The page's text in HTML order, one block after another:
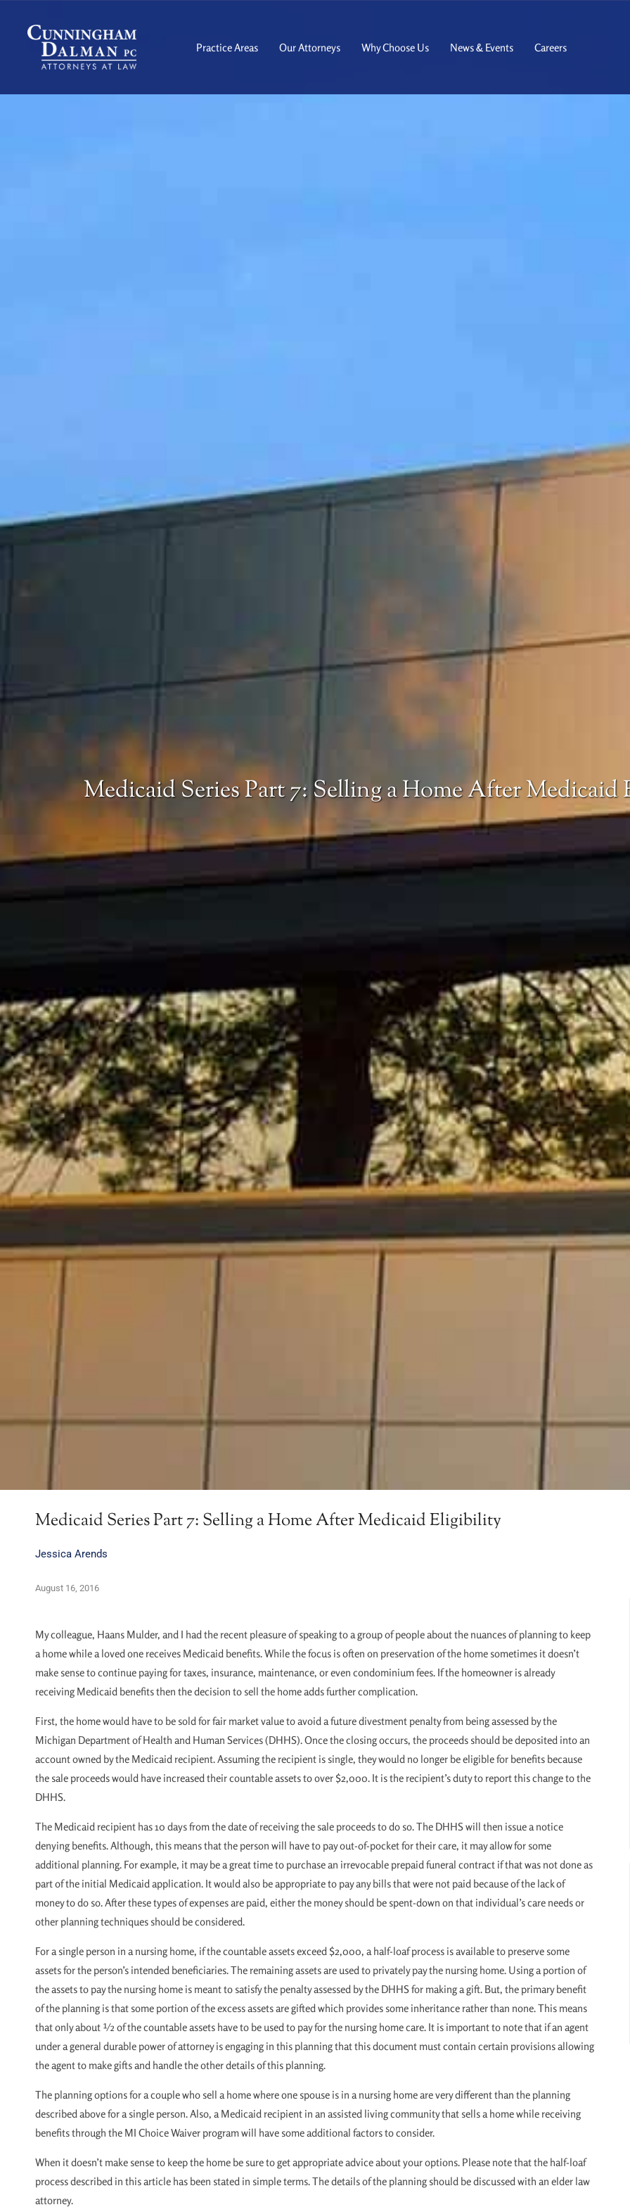
Practice Areas Our Attorneys Why Choose Us News & Events Careers
Medicaid Series Part 7: Selling a Home After
Medicaid Series Part 7: Selling a Home After Medicaid Eligibility
Jessica Arends
August 16, 2016
My colleague, Haans Mulder, and I had the recent pleasure of speaking to a group of people about the nuances of planning to keep
a home while a loved one receives Medicaid benefits. While the focus is often on preservation of the home sometimes it doesn’t
make sense to continue paying for taxes, insurance, maintenance, or even condominium fees. If the homeowner is already
receiving Medicaid benefits then the decision to sell the home adds further complication.
First, the home would have to be sold for fair market value to avoid a future divestment penalty from being assessed by the
Michigan Department of Health and Human Services (DHHS). Once the closing occurs, the proceeds should be deposited into an
account owned by the Medicaid recipient. Assuming the recipient is single, they would no longer be eligible for benefits because
the sale proceeds would have increased their countable assets to over $2,000. It is the recipient’s duty to report this change to the
DHHS.
The Medicaid recipient has 10 days from the date of receiving the sale proceeds to do so. The DHHS will then issue a notice
denying benefits. Although, this means that the person will have to pay out-of-pocket for their care, it may allow for some
additional planning. For example, it may be a great time to purchase an irrevocable prepaid funeral contract if that was not done as
part of the initial Medicaid application. It would also be appropriate to pay any bills that were not paid because of the lack of
money to do so. After these types of expenses are paid, either the money should be spent-down on that individual’s care needs or
other planning techniques should be considered.
For a single person in a nursing home, if the countable assets exceed $2,000, a half-loaf process is available to preserve some
assets for the person’s intended beneficiaries. The remaining assets are used to privately pay the nursing home. Using a portion of
the assets to pay the nursing home is meant to satisfy the penalty assessed by the DHHS for making a gift. But, the primary benefit
of the planning is that some portion of the excess assets are gifted which provides some inheritance rather than none. This means
that only about ½ of the countable assets have to be used to pay for the nursing home care. It is important to note that if an agent
under a general durable power of attorney is engaging in this planning that this document must contain certain provisions allowing
the agent to make gifts and handle the other details of this planning.
The planning options for a couple who sell a home where one spouse is in a nursing home are very different than the planning
described above for a single person. Also, a Medicaid recipient in an assisted living community that sells a home while receiving
benefits through the MI Choice Waiver program will have some additional factors to consider.
When it doesn’t make sense to keep the home be sure to get appropriate advice about your options. Please note that the half-loaf
process described in this article has been stated in simple terms. The details of the planning should be discussed with an elder law
attorney.